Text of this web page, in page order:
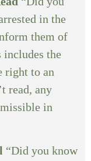
in the
them of
includes the
right to an
read, any
in
“Did you know